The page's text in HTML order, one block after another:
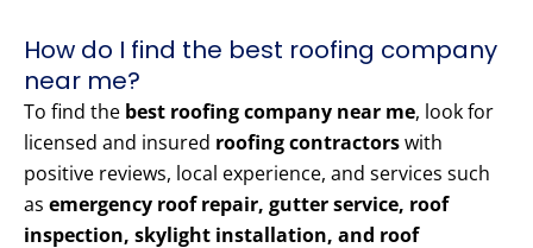
How do I find the best roofing company
near me?
To find the best roofing company near me, look for
licensed and insured roofing contractorswith
positive reviews, local experience, and services such
as emergency roof repair, gutter service, roof
inspection, skylight installation, and roof